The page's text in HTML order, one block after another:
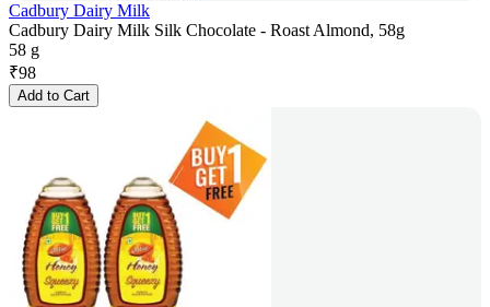
Cadbury Dairy Milk
Cadbury Dairy Milk Silk Chocolate - Roast Almond, 58g
58 g
₹98
Add to Cart